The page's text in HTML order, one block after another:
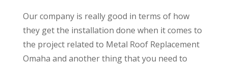
Our company is really good in terms of how
they get the installation done when it comes to
the project related to Metal Roof Replacement
Omaha and another thing that you need to